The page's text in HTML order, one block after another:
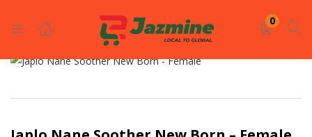
0
LOGIN REGISTER
Enter your username and password to login.